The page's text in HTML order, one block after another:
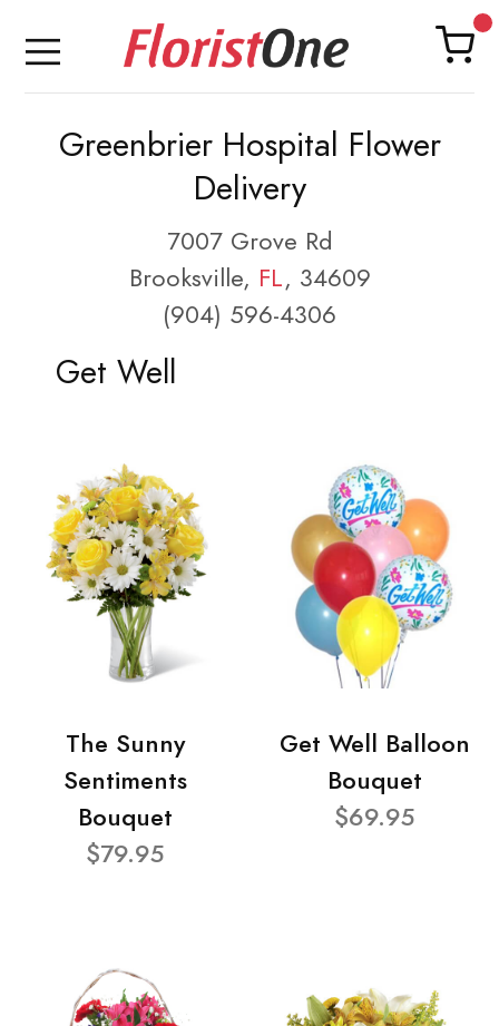
Greenbrier Hospital Flower
Delivery
7007 Grove Rd
Brooksville, FL, 34609
(904) 596-4306
Get Well
The Sunny
Sentiments
Bouquet
$79.95
Get Well Balloon
Bouquet
$69.95